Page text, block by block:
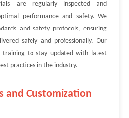
are regularly inspected and
performance and safety. We
and safety protocols, ensuring
safely and professionally. Our
training to stay updated with latest
practices in the industry.
and Customization